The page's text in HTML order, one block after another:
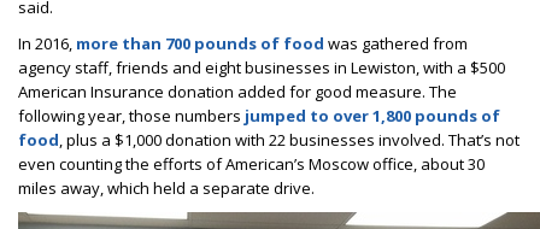
said.
In 2016, more than 700 pounds of food was gathered from
agency staff, friends and eight businesses in Lewiston, with a $500
American Insurance donation added for good measure. The
following year, those numbers jumped to over 1,800 pounds of
food, plus a $1,000 donation with 22 businesses involved. That’s not
even counting the efforts of American’s Moscow office, about 30
miles away, which held a separate drive.